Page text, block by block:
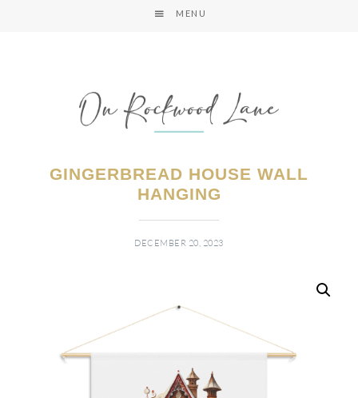
MENU
GINGERBREAD HOUSE WALL
HANGING
DECEMBER 20, 2023